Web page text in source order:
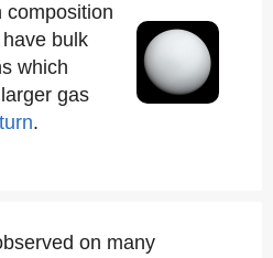
composition
bulk
which
gas
.
on many